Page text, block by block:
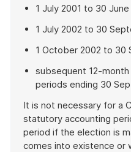
1 July 2001 to 30
1 July 2002 to 30
1 October 2002 to 30
subsequent 12-
periods ending 30
It is not necessary for a
statutory accounting
period if the election is
comes into existence or